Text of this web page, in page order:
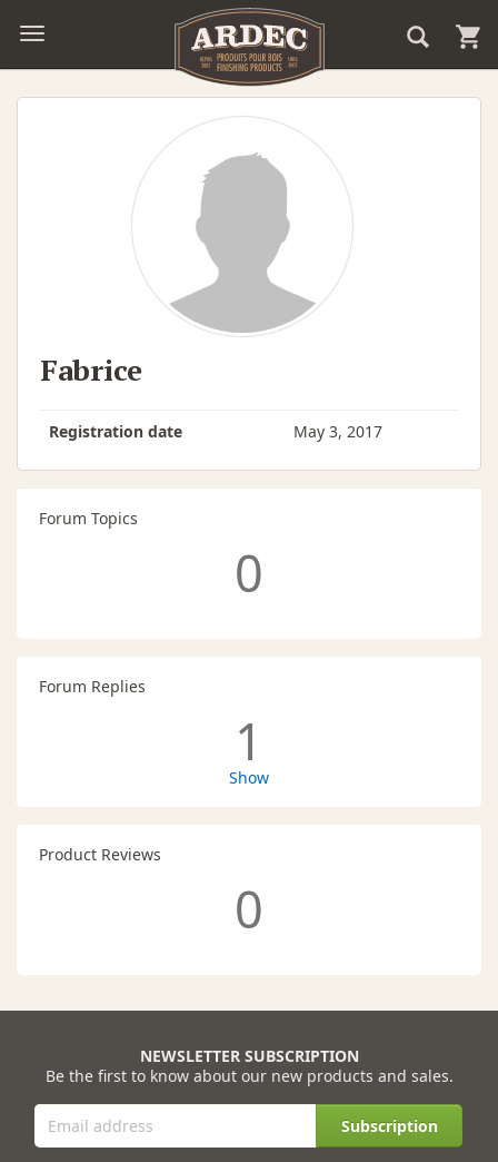
Fabrice
Registration date May 3, 2017
Forum Topics
0
Forum Replies
1
Show
Product Reviews
0
NEWSLETTER SUBSCRIPTION
Be the first to know about our new products and sales.
Subscription